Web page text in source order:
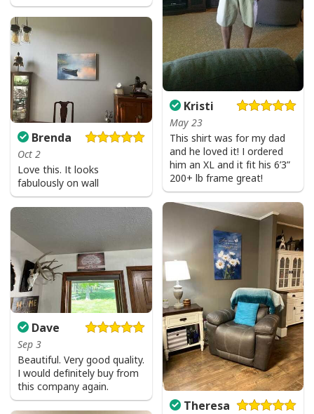
Kristi
May 23
This shirt was for my dad
and he loved it! I ordered
him an XL and it fit his 6’3”
200+ lb frame great!
Brenda
Oct 2
Love this. It looks
fabulously on wall
Theresa
Dave
Sep 3
Beautiful. Very good quality.
I would definitely buy from
this company again.